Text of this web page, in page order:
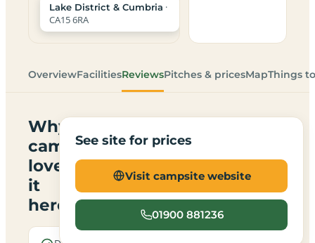
Lake District & Cumbria ·
CA15 6RA
OverviewFacilitiesReviewsPitches & pricesMapThings
Why
campers
love
it
here
See site for prices
Visit campsite website
01900 881236